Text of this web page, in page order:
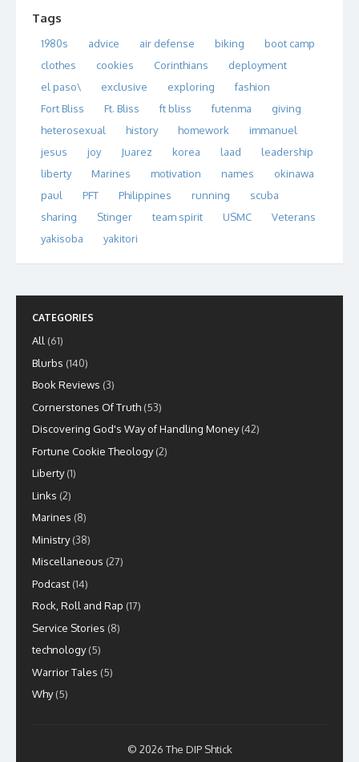
Tags
1980s advice air defense biking
boot camp
clothes
cookies Corinthians
deployment
el paso\
exclusive exploring
fashion
Fort Bliss
Ft. Bliss ft bliss futenma
giving
heterosexual
history homework
immanuel
jesus
joy Juarez korea laad
leadership
liberty
Marines motivation names
okinawa
paul
PFT Philippines running
scuba
sharing
Stinger team spirit USMC
Veterans
yakisoba
yakitori
CATEGORIES
All (61)
Blurbs (140)
Book Reviews (3)
Cornerstones Of Truth (53)
Discovering God's Way of Handling Money(42)
Fortune Cookie Theology(2)
Liberty(1)
Links (2)
Marines (8)
Ministry(38)
Miscellaneous (27)
Podcast (14)
Rock, Roll and Rap (17)
Service Stories (8)
technology(5)
Warrior Tales (5)
Why(5)
© 2026 The DIP Shtick